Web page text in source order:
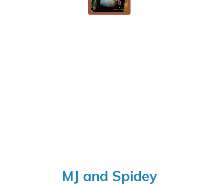
MJ and Spidey